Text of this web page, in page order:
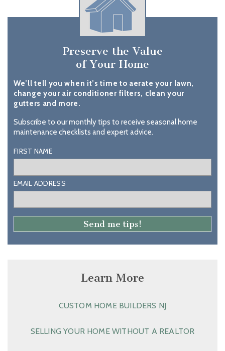
Preserve the Value
of Your Home
We’ll tell you when it’s time to aerate your lawn,
change your air conditioner filters, clean your
gutters and more.
Subscribe to our monthly tips to receive seasonal home
maintenance checklists and expert advice.
FIRST NAME
EMAIL ADDRESS
Learn More
CUSTOM HOME BUILDERS NJ
SELLING YOUR HOME WITHOUT A REALTOR